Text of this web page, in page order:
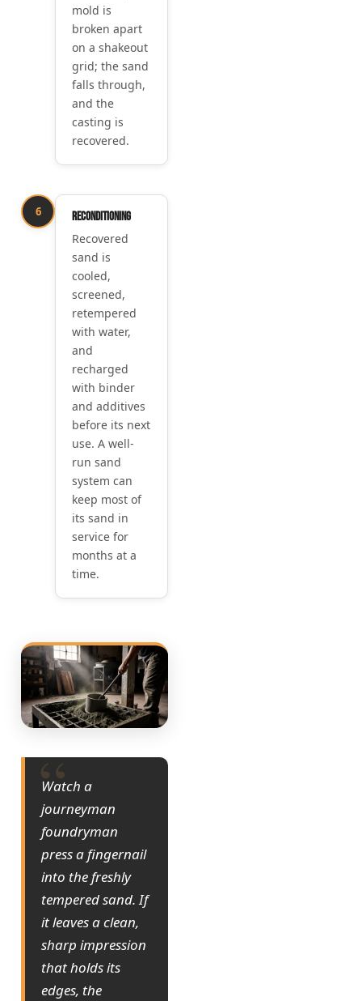
mold is
broken apart
on a shakeout
grid; the sand
falls through,
and the
casting is
recovered.
6
Reconditioning
Recovered
sand is
cooled,
screened,
retempered
with water,
and
recharged
with binder
and additives
before its next
use. A well-
run sand
system can
keep most of
its sand in
service for
months at a
time.
Watch a
journeyman
foundryman
press a fingernail
into the freshly
tempered sand. If
it leaves a clean,
sharp impression
that holds its
edges, the